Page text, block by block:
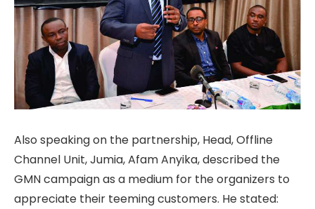
Also speaking on the partnership, Head, Offline
Channel Unit, Jumia, Afam Anyika, described the
GMN campaign as a medium for the organizers to
appreciate their teeming customers. He stated: